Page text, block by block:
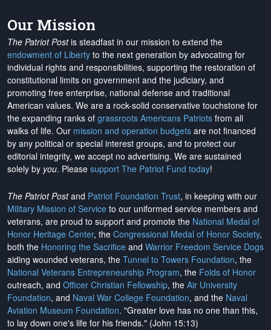
Our Mission
The Patriot Postis steadfast in our mission to extend the
endowment of Liberty to the next generation by advocating for
individual rights and responsibilities, supporting the restoration of
constitutional limits on government and the judiciary, and
promoting free enterprise, national defense and traditional
American values. We are a rock-solid conservative touchstone for
the expanding ranks of grassroots Americans Patriots from all
walks of life. Our mission and operation budgets are not financed
by any political or special interest groups, and to protect our
editorial integrity, we accept no advertising. We are sustained
solely by you. Please support The Patriot Fund today!
The Patriot Postand Patriot Foundation Trust, in keeping with our
Military Mission of Service to our uniformed service members and
veterans, are proud to support and promote the National Medal of
Honor Heritage Center, the Congressional Medal of Honor Society,
both the Honoring the Sacrifice and Warrior Freedom Service Dogs
aiding wounded veterans, the Tunnel to Towers Foundation, the
National Veterans Entrepreneurship Program, the Folds of Honor
outreach, and Officer Christian Fellowship, the Air University
Foundation, and Naval War College Foundation, and the Naval
Aviation Museum Foundation. "Greater love has no one than this,
to lay down one's life for his friends." (John 15:13)